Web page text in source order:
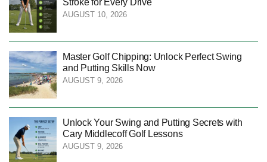
Stroke for Every Drive
AUGUST 10, 2026
Master Golf Chipping: Unlock Perfect Swing
and Putting Skills Now
AUGUST 9, 2026
Unlock Your Swing and Putting Secrets with
Cary Middlecoff Golf Lessons
AUGUST 9, 2026